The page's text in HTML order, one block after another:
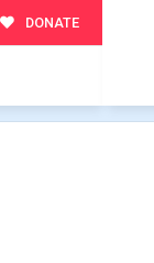
DONATE